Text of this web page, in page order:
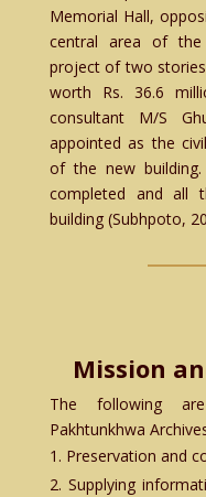
Memorial Hall,
central area of the
project of two
worth Rs. 36.6
consultant M/S
appointed as the
of the new
completed and all
building (Subhpoto,
Mission
The following
Pakhtunkhwa
Preservation and
Supplying